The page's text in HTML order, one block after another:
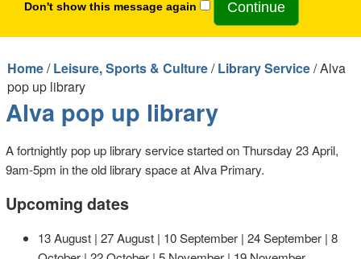
Don't show this message again
Home/Leisure, Sports & Culture/Library Service/ Alva
pop up library
Alva pop up library
A fortnightly pop up library service started on Thursday 23 April,
9am-5pm in the old library space at Alva Primary.
Upcoming dates
13 August | 27 August | 10 September | 24 September | 8